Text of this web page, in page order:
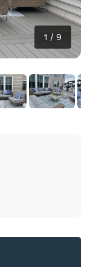
1 / 9